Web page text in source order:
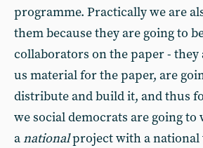
programme. Practically we are
them because they are going to
collaborators on the paper - they
us material for the paper, are
distribute and build it, and thus
we social democrats are going
anationalproject with a national